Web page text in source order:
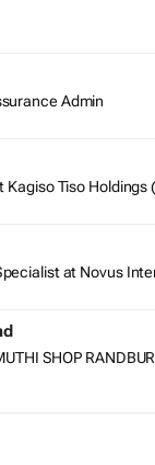
Admin
Tiso Holdings
at Novus
SHOP